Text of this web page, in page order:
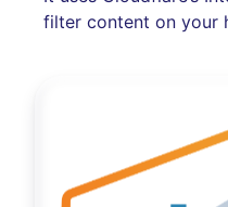
filter content on your